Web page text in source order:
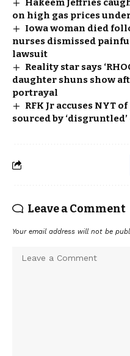
Hakeem Jeffries
on high gas prices
Iowa woman died
nurses dismissed
lawsuit
Reality star says
daughter shuns show
portrayal
RFK Jr accuses NYT
sourced by
Leave a Comment
Your email address will not be